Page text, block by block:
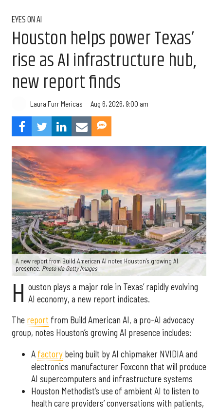
EYES ON AI
Houston helps power Texas’
rise as AI infrastructure hub,
new report finds
Laura Furr Mericas Aug 6, 2026, 9:00 am
A new report from Build American AI notes Houston’s growing AI
presence. Photo via Getty Images
H ouston plays a major role in Texas’ rapidly evolving
AI economy, a new report indicates.
The report from Build American AI, a pro-AI advocacy
group, notes Houston’s growing AI presence includes:
A factory being built by AI chipmaker NVIDIA and
electronics manufacturer Foxconn that will produce
AI supercomputers and infrastructure systems
Houston Methodist’s use of ambient AI to listen to
health care providers’ conversations with patients,